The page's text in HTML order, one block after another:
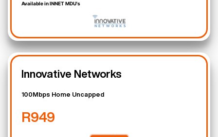
Available in INNET MDU's
Innovative Networks
100Mbps Home Uncapped
R949